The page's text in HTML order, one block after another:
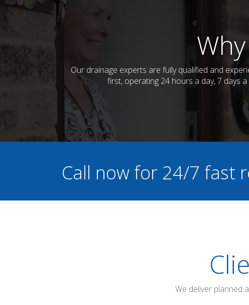
Our drainage experts are fully qualified and
first, operating 24 hours a day, 7 days
Call now for 24/7 fast
We deliver planned